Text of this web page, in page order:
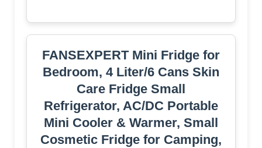
FANSEXPERT Mini Fridge for
Bedroom, 4 Liter/6 Cans Skin
Care Fridge Small
Refrigerator, AC/DC Portable
Mini Cooler & Warmer, Small
Cosmetic Fridge for Camping,